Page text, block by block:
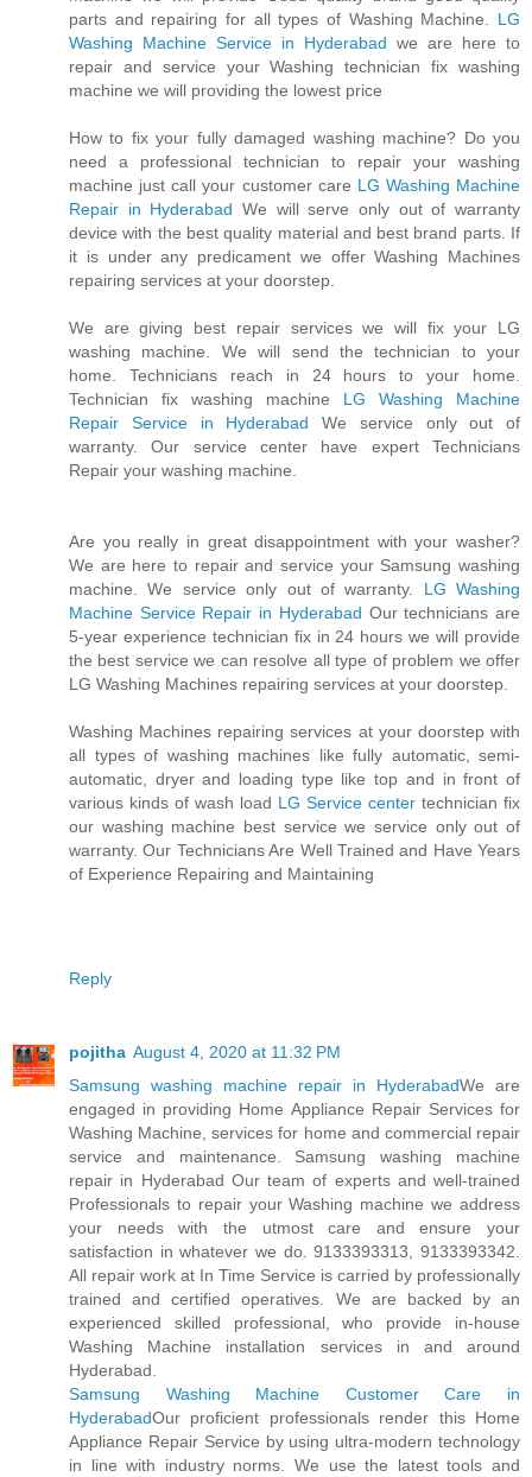
parts and repairing for all types of Washing Machine. LG
Washing Machine Service in Hyderabad we are here to
repair and service your Washing technician fix washing
machine we will providing the lowest price
How to fix your fully damaged washing machine? Do you
need a professional technician to repair your washing
machine just call your customer care LG Washing Machine
Repair in Hyderabad We will serve only out of warranty
device with the best quality material and best brand parts. If
it is under any predicament we offer Washing Machines
repairing services at your doorstep.
We are giving best repair services we will fix your LG
washing machine. We will send the technician to your
home. Technicians reach in 24 hours to your home.
Technician fix washing machine LG Washing Machine
Repair Service in Hyderabad We service only out of
warranty. Our service center have expert Technicians
Repair your washing machine.
Are you really in great disappointment with your washer?
We are here to repair and service your Samsung washing
machine. We service only out of warranty. LG Washing
Machine Service Repair in Hyderabad Our technicians are
5-year experience technician fix in 24 hours we will provide
the best service we can resolve all type of problem we offer
LG Washing Machines repairing services at your doorstep.
Washing Machines repairing services at your doorstep with
all types of washing machines like fully automatic, semi-
automatic, dryer and loading type like top and in front of
various kinds of wash load LG Service center technician fix
our washing machine best service we service only out of
warranty. Our Technicians Are Well Trained and Have Years
of Experience Repairing and Maintaining
Reply
pojitha August 4, 2020 at 11:32 PM
Samsung washing machine repair in HyderabadWe are
engaged in providing Home Appliance Repair Services for
Washing Machine, services for home and commercial repair
service and maintenance. Samsung washing machine
repair in Hyderabad Our team of experts and well-trained
Professionals to repair your Washing machine we address
your needs with the utmost care and ensure your
satisfaction in whatever we do. 9133393313, 9133393342.
All repair work at In Time Service is carried by professionally
trained and certified operatives. We are backed by an
experienced skilled professional, who provide in-house
Washing Machine installation services in and around
Hyderabad.
Samsung Washing Machine Customer Care in
HyderabadOur proficient professionals render this Home
Appliance Repair Service by using ultra-modern technology
in line with industry norms. We use the latest tools and